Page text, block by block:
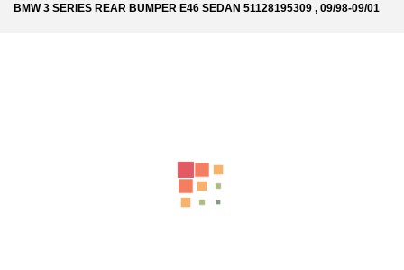
BMW 3 SERIES REAR BUMPER E46 SEDAN 51128195309 , 09/98-09/01